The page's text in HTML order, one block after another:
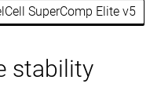
SuperComp Elite v5
stability